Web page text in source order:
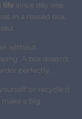
life since day one.
in a reused box.
without
A box doesn't
perfectly.
or recycle it
a big